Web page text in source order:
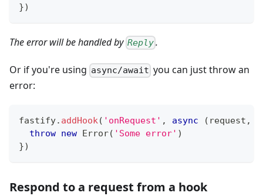
})
The error will be handled by Reply.
Or if you're using async/await you can just throw an
error:
fastify. addHook( 'onRequest' , async ( request ,
throw new Error( 'Some error' )
})
Respond to a request from a hook